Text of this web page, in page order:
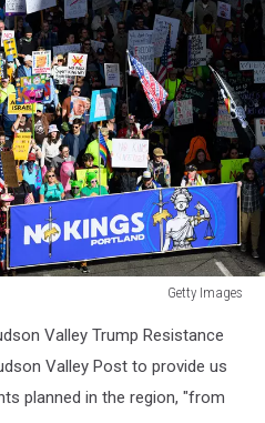
Getty Images
Valley Trump Resistance
Valley Post to provide us
planned in the region, "from